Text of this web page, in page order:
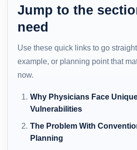
Jump to the
need
Use these quick links to go
example, or planning point that
now.
Why Physicians Face
Vulnerabilities
The Problem With
Planning